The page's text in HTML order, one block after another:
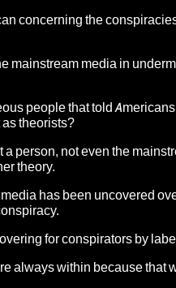
concerning the
mainstream media in
people that told
theorists?
person, not even the
theory.
has been uncovered
for conspirators by
always within because that